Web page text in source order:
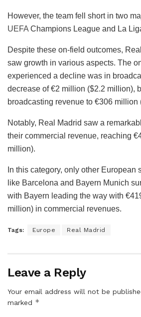
However, the team fell short in two
UEFA Champions League and La
Despite these on-field outcomes,
saw growth in various aspects. The
experienced a decline was in
decrease of €2 million ($2.2 million),
broadcasting revenue to €306 million
Notably, Real Madrid saw a
their commercial revenue, reaching
million).
In this category, only other European
like Barcelona and Bayern Munich
with Bayern leading the way with
million) in commercial revenues.
Tags: Europe Real Madrid
Leave a Reply
Your email address will not be
marked *